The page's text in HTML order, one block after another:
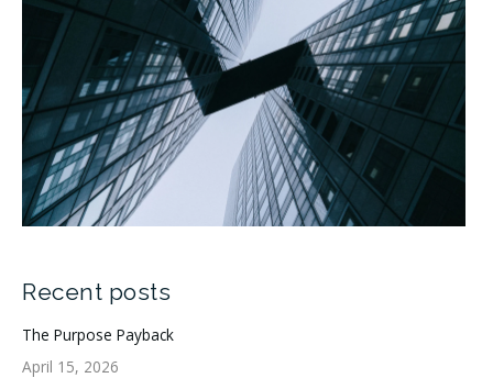
Recent posts
The Purpose Payback
April 15, 2026